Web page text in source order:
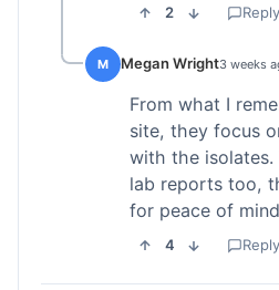
2 Reply
M Megan Wright3 weeks
From what I
site, they focus
with the isolates.
lab reports too,
for peace of
4 Reply